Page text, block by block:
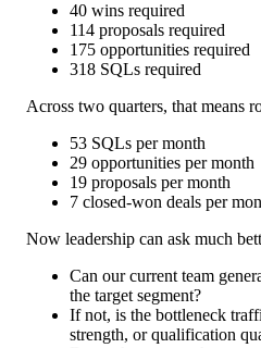
40 wins required
114 proposals required
175 opportunities required
318 SQLs required
Across two quarters, that means
53 SQLs per month
29 opportunities per month
19 proposals per month
7 closed-won deals per
Now leadership can ask much
Can our current team
the target segment?
If not, is the bottleneck
strength, or qualification